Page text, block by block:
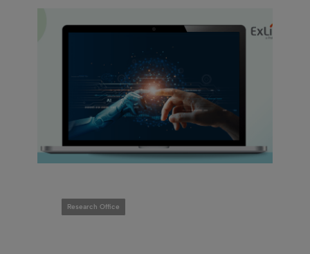
Research Office